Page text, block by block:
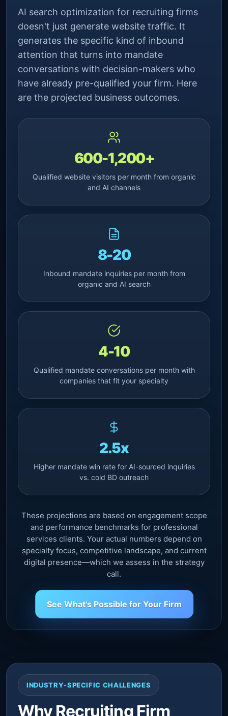
AI search optimization for recruiting firms
doesn't just generate website traffic. It
generates the specific kind of inbound
attention that turns into mandate
conversations with decision-makers who
have already pre-qualified your firm. Here
are the projected business outcomes.
600-1,200+
Qualified website visitors per month from organic
and AI channels
8-20
Inbound mandate inquiries per month from
organic and AI search
4-10
Qualified mandate conversations per month with
companies that fit your specialty
2.5x
Higher mandate win rate for AI-sourced inquiries
vs. cold BD outreach
These projections are based on engagement scope
and performance benchmarks for professional
services clients. Your actual numbers depend on
specialty focus, competitive landscape, and current
digital presence—which we assess in the strategy
call.
See What's Possible for Your Firm
INDUSTRY-SPECIFIC CHALLENGES
Why Recruiting Firm